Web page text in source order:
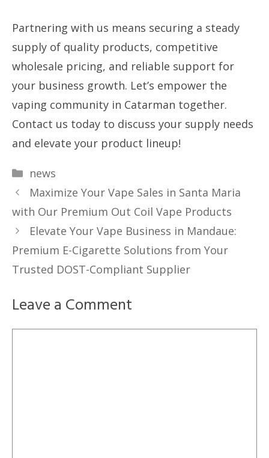
Partnering with us means securing a steady
supply of quality products, competitive
wholesale pricing, and reliable support for
your business growth. Let’s empower the
vaping community in Catarman together.
Contact us today to discuss your supply needs
and elevate your product lineup!
Categories
news
Maximize Your Vape Sales in Santa Maria
with Our Premium Out Coil Vape Products
Elevate Your Vape Business in Mandaue:
Premium E-Cigarette Solutions from Your
Trusted DOST-Compliant Supplier
Leave a Comment